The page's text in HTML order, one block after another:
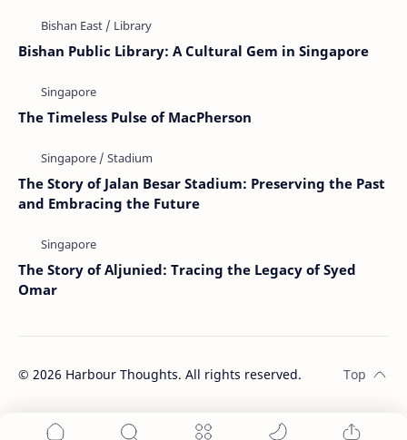
Bishan Public Library: A Cultural Gem in Singapore
The Timeless Pulse of MacPherson
The Story of Jalan Besar Stadium: Preserving the Past
and Embracing the Future
The Story of Aljunied: Tracing the Legacy of Syed
Omar
© 2026 Harbour Thoughts. All rights reserved.